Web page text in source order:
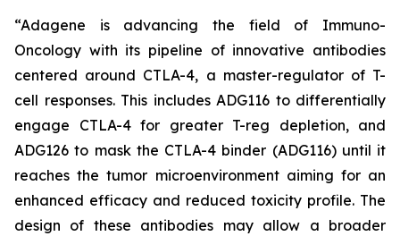
“Adagene is advancing the field of Immuno-
Oncology with its pipeline of innovative antibodies
centered around CTLA-4, a master-regulator of T-
cell responses. This includes ADG116 to differentially
engage CTLA-4 for greater T-reg depletion, and
ADG126 to mask the CTLA-4 binder (ADG116) until it
reaches the tumor microenvironment aiming for an
enhanced efficacy and reduced toxicity profile. The
design of these antibodies may allow a broader